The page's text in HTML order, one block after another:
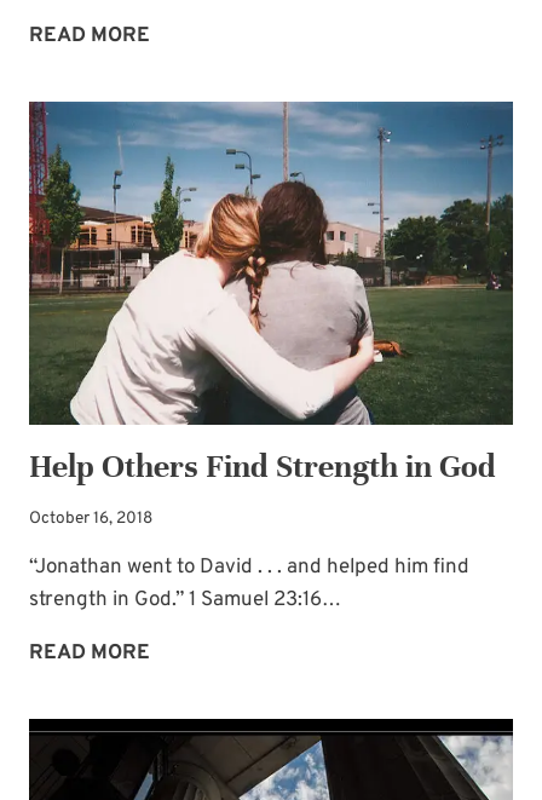
READ MORE
TO
PRAY
AGAINST
ENEMY
FORCES
Help Others Find Strength in God
October 16, 2018
“Jonathan went to David . . . and helped him find
strength in God.” 1 Samuel 23:16…
READ MORE
FIND
STRENGTH
IN